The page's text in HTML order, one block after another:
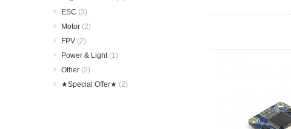
ESC (3)
Motor (2)
FPV (2)
Power & Light (1)
Other (2)
★Special Offer★ (2)